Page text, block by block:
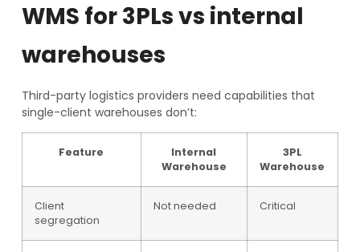
WMS for 3PLs vs internal
warehouses
Third-party logistics providers need capabilities that
single-client warehouses don’t:
Feature
Internal
Warehouse
3PL
Warehouse
Client
segregation
Not needed Critical